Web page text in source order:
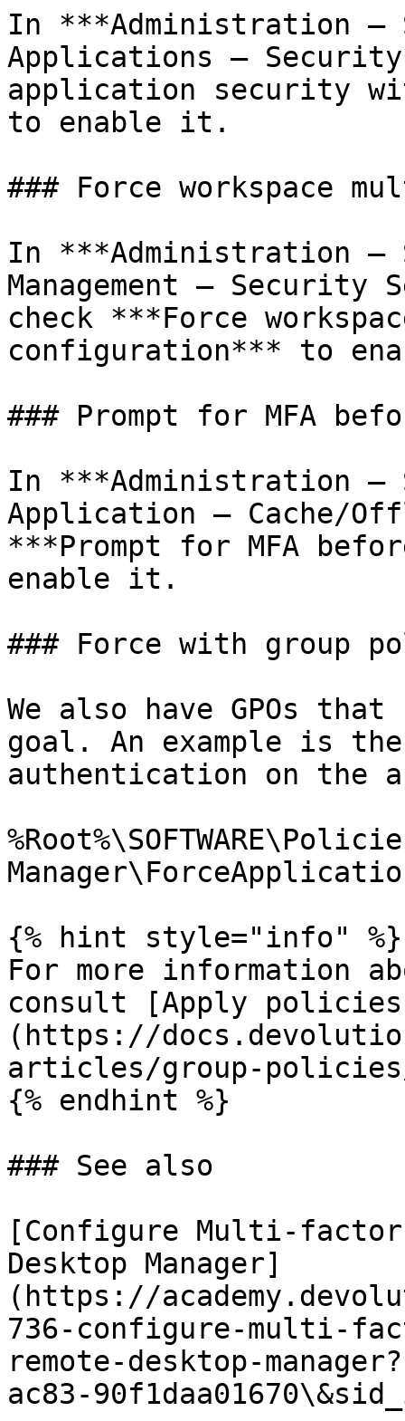
In ***Administration –
Applications –
application security
to enable it.
### Force workspace
In ***Administration –
Management –
check ***Force
configuration*** to
### Prompt for MFA
In ***Administration –
Application – Cache/
***Prompt for MFA
enable it.
### Force with group
We also have GPOs
goal. An example is
authentication on the
{% hint style="info" %}
For more information
consult [Apply
(https://
articles/group-
{% endhint %}
### See also
[Configure Multi-
Desktop Manager]
(https://
736-configure-multi-
remote-desktop-
ac83-